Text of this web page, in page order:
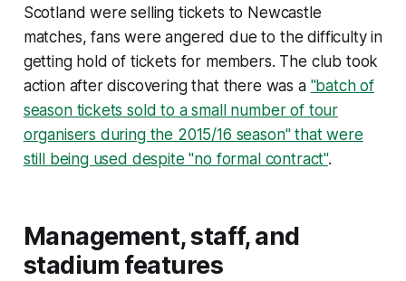
Scotland were selling tickets to Newcastle
matches, fans were angered due to the difficulty in
getting hold of tickets for members. The club took
action after discovering that there was a "batch of
season tickets sold to a small number of tour
organisers during the 2015/16 season" that were
still being used despite "no formal contract".
Management, staff, and
stadium features